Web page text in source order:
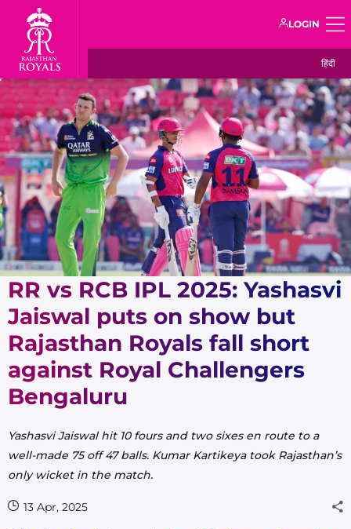
LOGIN
हिंदी
RR vs RCB IPL 2025: Yashasvi
Jaiswal puts on show but
Rajasthan Royals fall short
against Royal Challengers
Bengaluru
Yashasvi Jaiswal hit 10 fours and two sixes en route to a
well-made 75 off 47 balls. Kumar Kartikeya took Rajasthan’s
only wicket in the match.
13 Apr, 2025